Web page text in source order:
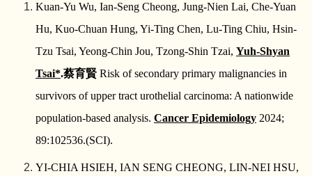
Kuan-Yu Wu, Ian-Seng Cheong, Jung-Nien Lai, Che-Yuan
Hu, Kuo-Chuan Hung, Yi-Ting Chen, Lu-Ting Chiu, Hsin-
Tzu Tsai, Yeong-Chin Jou, Tzong-Shin Tzai, Yuh-Shyan
Tsai*.蔡育賢 Risk of secondary primary malignancies in
survivors of upper tract urothelial carcinoma: A nationwide
population-based analysis. Cancer Epidemiology 2024;
89:102536.(SCI).
YI‑CHIA HSIEH, IAN SENG CHEONG, LIN‑NEI HSU,